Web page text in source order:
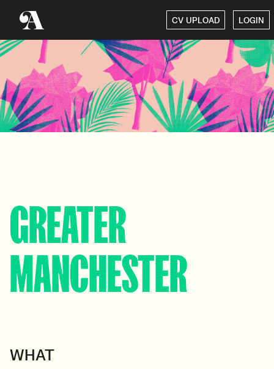
CV UPLOAD LOGIN
GREATER
MANCHESTER
WHAT